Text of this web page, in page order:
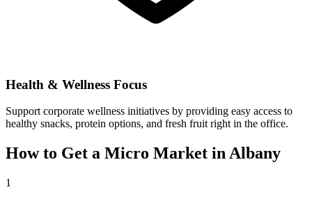
Health & Wellness Focus
Support corporate wellness initiatives by providing easy access to
healthy snacks, protein options, and fresh fruit right in the office.
How to Get a Micro Market inAlbany
1